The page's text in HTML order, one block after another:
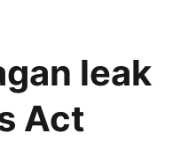
leak
Act